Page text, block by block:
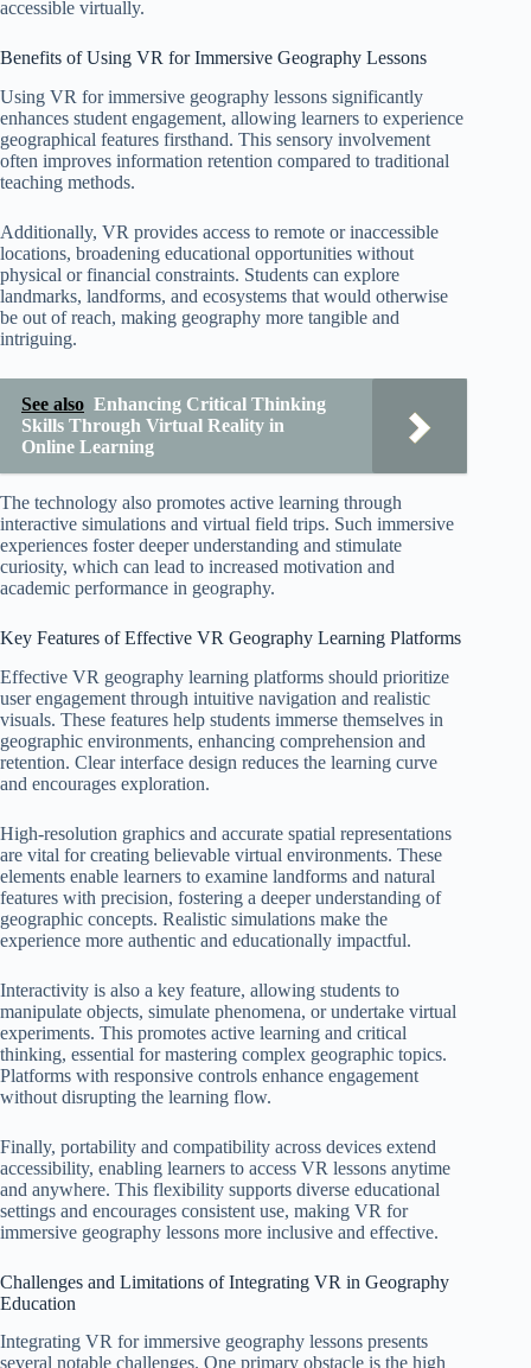
accessible virtually.
Benefits of Using VR for Immersive Geography Lessons
Using VR for immersive geography lessons significantly
enhances student engagement, allowing learners to experience
geographical features firsthand. This sensory involvement
often improves information retention compared to traditional
teaching methods.
Additionally, VR provides access to remote or inaccessible
locations, broadening educational opportunities without
physical or financial constraints. Students can explore
landmarks, landforms, and ecosystems that would otherwise
be out of reach, making geography more tangible and
intriguing.
See also Enhancing Critical Thinking
Skills Through Virtual Reality in
Online Learning
The technology also promotes active learning through
interactive simulations and virtual field trips. Such immersive
experiences foster deeper understanding and stimulate
curiosity, which can lead to increased motivation and
academic performance in geography.
Key Features of Effective VR Geography Learning Platforms
Effective VR geography learning platforms should prioritize
user engagement through intuitive navigation and realistic
visuals. These features help students immerse themselves in
geographic environments, enhancing comprehension and
retention. Clear interface design reduces the learning curve
and encourages exploration.
High-resolution graphics and accurate spatial representations
are vital for creating believable virtual environments. These
elements enable learners to examine landforms and natural
features with precision, fostering a deeper understanding of
geographic concepts. Realistic simulations make the
experience more authentic and educationally impactful.
Interactivity is also a key feature, allowing students to
manipulate objects, simulate phenomena, or undertake virtual
experiments. This promotes active learning and critical
thinking, essential for mastering complex geographic topics.
Platforms with responsive controls enhance engagement
without disrupting the learning flow.
Finally, portability and compatibility across devices extend
accessibility, enabling learners to access VR lessons anytime
and anywhere. This flexibility supports diverse educational
settings and encourages consistent use, making VR for
immersive geography lessons more inclusive and effective.
Challenges and Limitations of Integrating VR in Geography
Education
Integrating VR for immersive geography lessons presents
several notable challenges. One primary obstacle is the high